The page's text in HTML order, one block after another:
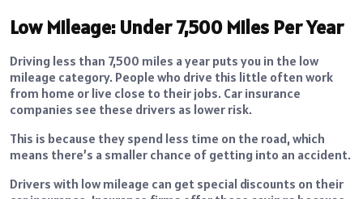
Low Mileage: Under 7,500 Miles Per Year
Driving less than 7,500 miles a year puts you in the low
mileage category. People who drive this little often work
from home or live close to their jobs. Car insurance
companies see these drivers as lower risk.
This is because they spend less time on the road, which
means there’s a smaller chance of getting into an accident.
Drivers with low mileage can get special discounts on their